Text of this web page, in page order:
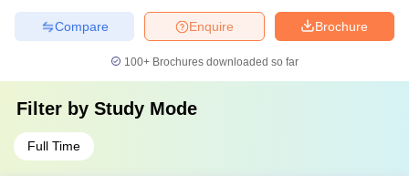
Brochure
Enquire
Compare
100+ Brochures downloaded so far
Filter by Study Mode
Full Time